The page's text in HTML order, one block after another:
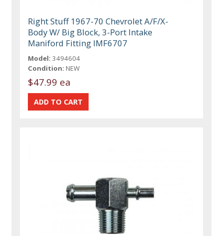
Right Stuff 1967-70 Chevrolet A/F/X-
Body W/ Big Block, 3-Port Intake
Maniford Fitting IMF6707
Model: 3494604
Condition: NEW
$47.99 ea